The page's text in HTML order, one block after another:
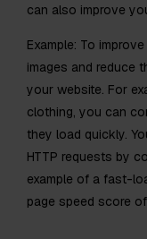
can also improve
Example: To
images and reduce
your website. For
clothing, you can
they load quickly.
HTTP requests by
example of a fast-
page speed score